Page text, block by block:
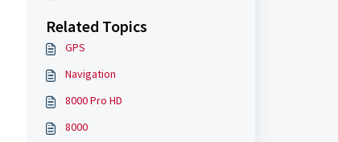
Related Topics
GPS
Navigation
8000 Pro HD
8000